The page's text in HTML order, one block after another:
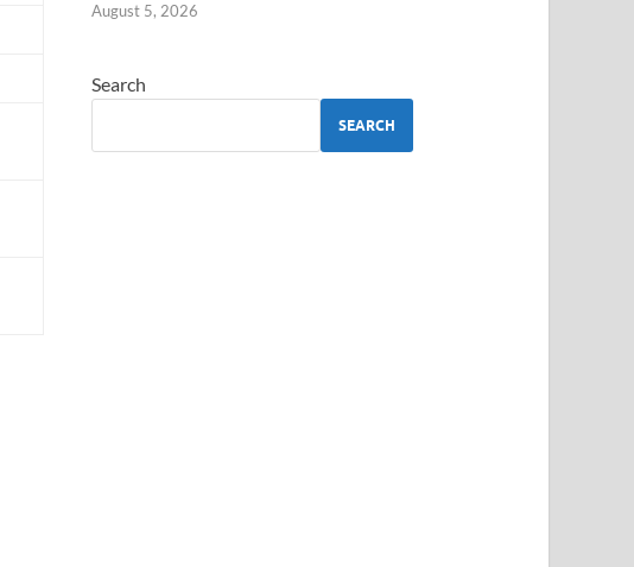
August 5, 2026
Search
SEARCH